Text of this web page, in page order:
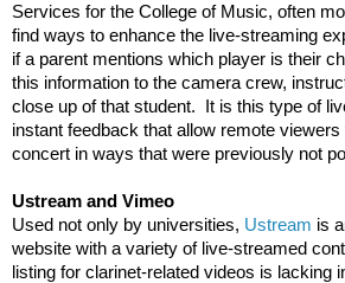
Services for the College of Music, often
find ways to enhance the live-streaming
if a parent mentions which player is their
this information to the camera crew,
close up of that student.  It is this type of
instant feedback that allow remote
concert in ways that were previously not
Ustream and Vimeo
Used not only by universities, Ustream is
website with a variety of live-streamed
listing for clarinet-related videos is lacking